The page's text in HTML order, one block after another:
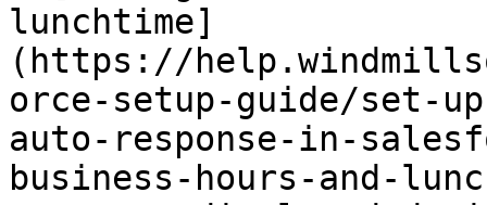
lunchtime]
(https://
orce-setup-guide/set-
auto-response-in-
business-hours-and-